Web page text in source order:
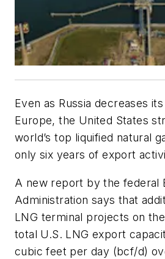
Even as Russia decreases
Europe, the United States
world’s top liquified natural
only six years of export
A new report by the federal
Administration says that
LNG terminal projects on
total U.S. LNG export
cubic feet per day (bcf/d)